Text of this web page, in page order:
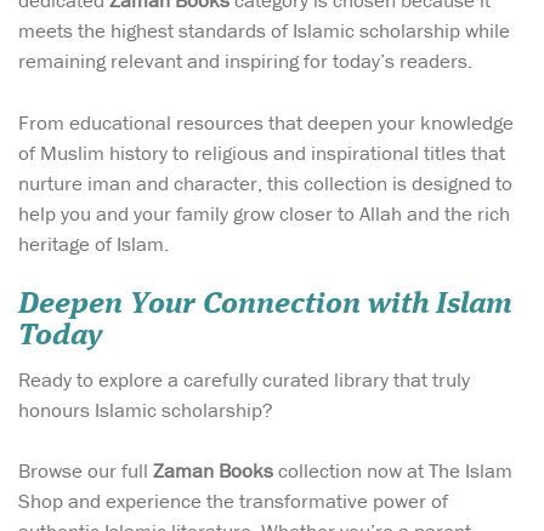
meets the highest standards of Islamic scholarship while
remaining relevant and inspiring for today’s readers.
From educational resources that deepen your knowledge
of Muslim history to religious and inspirational titles that
nurture iman and character, this collection is designed to
help you and your family grow closer to Allah and the rich
heritage of Islam.
Deepen Your Connection with Islam
Today
Ready to explore a carefully curated library that truly
honours Islamic scholarship?
Browse our full Zaman Bookscollection now at The Islam
Shop and experience the transformative power of